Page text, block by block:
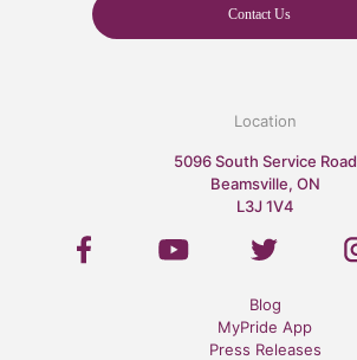
Contact Us
Location
5096 South Service Road
Beamsville, ON
L3J 1V4
Blog
MyPride App
Press Releases